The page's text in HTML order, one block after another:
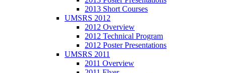
2013 Short Courses
UMSRS 2012
2012 Overview
2012 Technical Program
2012 Poster Presentations
UMSRS 2011
2011 Overview